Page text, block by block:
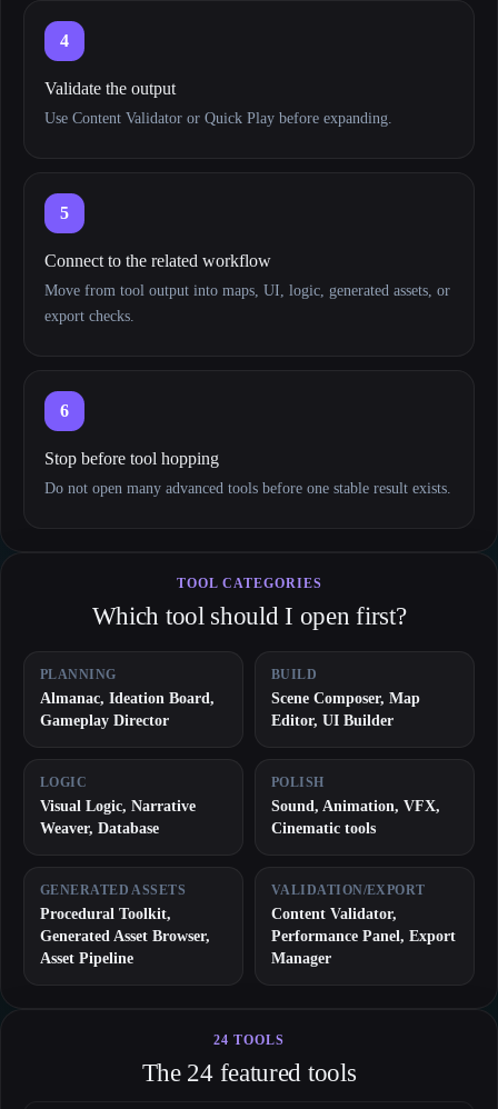
4
Validate the output
Use Content Validator or Quick Play before expanding.
5
Connect to the related workflow
Move from tool output into maps, UI, logic, generated assets, or
export checks.
6
Stop before tool hopping
Do not open many advanced tools before one stable result exists.
TOOL CATEGORIES
Which tool should I open first?
PLANNING
Almanac, Ideation Board,
Gameplay Director
BUILD
Scene Composer, Map
Editor, UI Builder
LOGIC
Visual Logic, Narrative
Weaver, Database
POLISH
Sound, Animation, VFX,
Cinematic tools
GENERATED ASSETS
Procedural Toolkit,
Generated Asset Browser,
Asset Pipeline
VALIDATION/EXPORT
Content Validator,
Performance Panel, Export
Manager
24 TOOLS
The 24 featured tools